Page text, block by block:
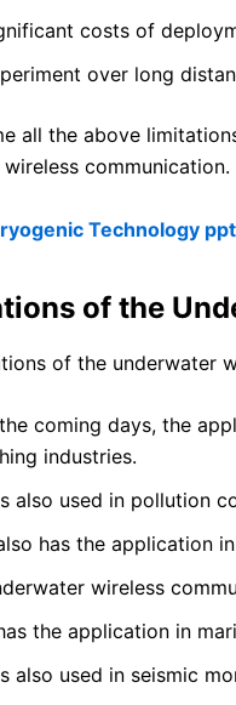
costs of
over long
all the above
communication.
Technology ppt
of the
of the underwater
coming days, the
industries.
also used in pollution
has the application
wireless
the application in
also used in seismic